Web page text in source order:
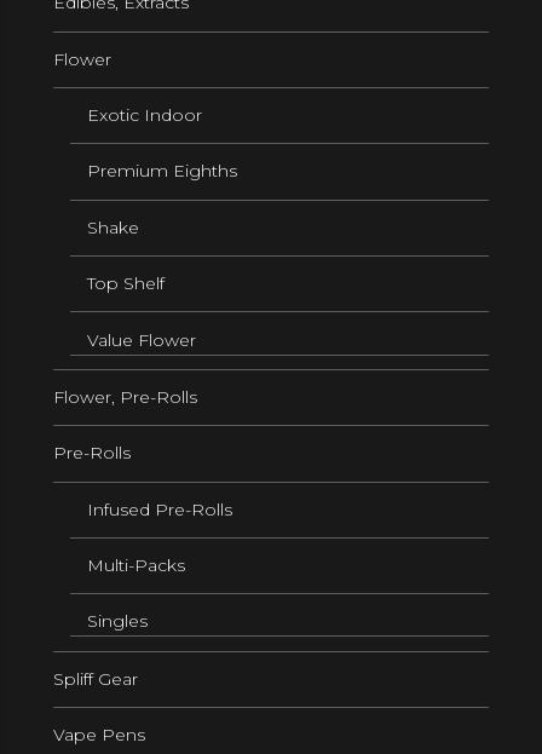
Flower
Exotic Indoor
Premium Eighths
Shake
Top Shelf
Value Flower
Flower, Pre-Rolls
Pre-Rolls
Infused Pre-Rolls
Multi-Packs
Singles
Spliff Gear
Vape Pens